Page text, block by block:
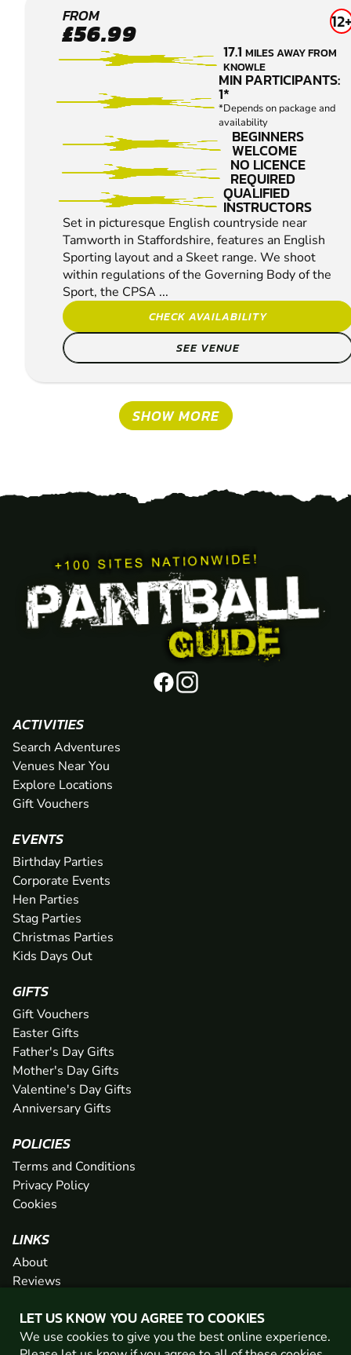
LICHFIELD
CLAY
PIGEON
SHOOTING
FROM
£56.99 12+
17.1MILES AWAY FROM
KNOWLE
MIN PARTICIPANTS:
1*
*Depends on package and
availability
BEGINNERS
WELCOME
NO LICENCE
REQUIRED
QUALIFIED
INSTRUCTORS
Set in picturesque English countryside near
Tamworth in Staffordshire, features an English
Sporting layout and a Skeet range. We shoot
within regulations of the Governing Body of the
Sport, the CPSA ...
CHECK AVAILABILITY
SEE VENUE
SHOW MORE
LET US KNOW YOU AGREE TO COOKIES
We use cookies to give you the best online experience.
ACTIVITIES
Search Adventures
Venues Near You
Explore Locations
Gift Vouchers
EVENTS
Birthday Parties
Corporate Events
Hen Parties
Stag Parties
Christmas Parties
Kids Days Out
GIFTS
Gift Vouchers
Easter Gifts
Father's Day Gifts
Mother's Day Gifts
Valentine's Day Gifts
Anniversary Gifts
POLICIES
Terms and Conditions
Privacy Policy
Cookies
LINKS
About
Reviews
Network
Contact